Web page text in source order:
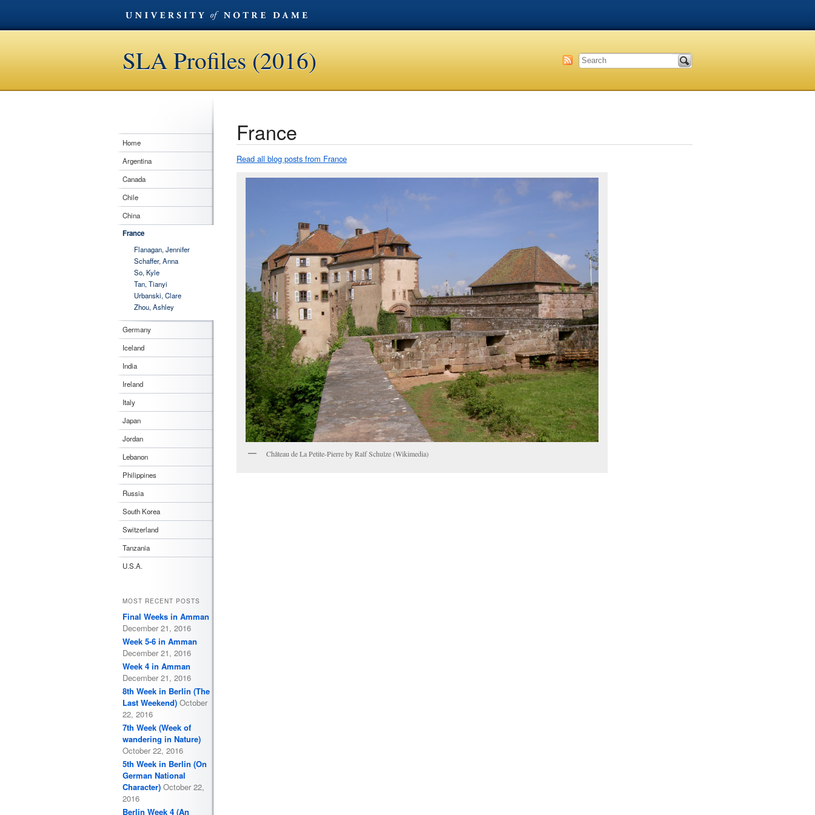
SLA Profiles (2016)
France
Read all blog posts from France
Château de La Petite-Pierre by Ralf Schulze (Wikimedia)
Home
Argentina
Canada
Chile
China
France
Flanagan, Jennifer
Schaffer, Anna
So, Kyle
Tan, Tianyi
Urbanski, Clare
Zhou, Ashley
Germany
Iceland
India
Ireland
Italy
Japan
Jordan
Lebanon
Philippines
Russia
South Korea
Switzerland
Tanzania
U.S.A.
MOST RECENT POSTS
Final Weeks in Amman
December 21, 2016
Week 5-6 in Amman
December 21, 2016
Week 4 in Amman
December 21, 2016
8th Week in Berlin (The
Last Weekend) October
22, 2016
7th Week (Week of
wandering in Nature)
October 22, 2016
5th Week in Berlin (On
German National
Character) October 22,
2016
Berlin Week 4 (An